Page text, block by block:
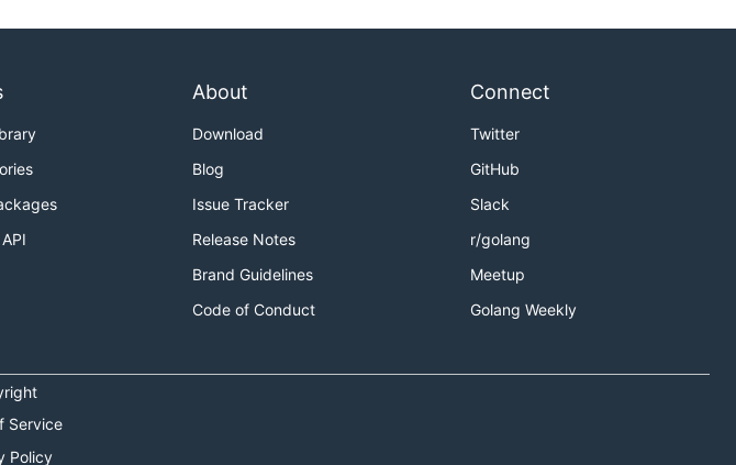
About
Download
Blog
Issue Tracker
Release Notes
Brand Guidelines
Code of Conduct
Connect
Twitter
GitHub
Slack
r/golang
Meetup
Golang Weekly
Service
Policy